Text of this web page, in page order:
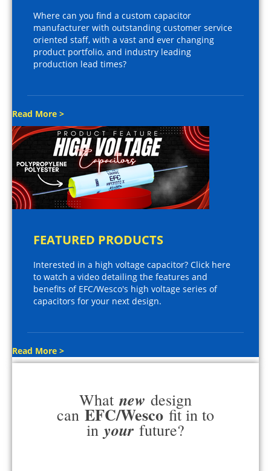
Where can you find a custom capacitor
manufacturer with outstanding customer service
oriented staff, with a vast and ever changing
product portfolio, and industry leading
production lead times?
Read More >
FEATURED PRODUCTS
Interested in a high voltage capacitor? Click here
to watch a video detailing the features and
benefits of EFC/Wesco's high voltage series of
capacitors for your next design.
Read More >
What new design
can EFC/Wesco fit in to
in your future?